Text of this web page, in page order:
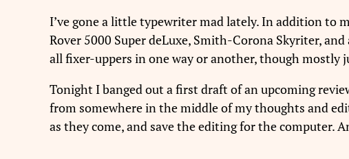
I’ve gone a little typewriter mad lately. In addition to
Rover 5000 Super deLuxe, Smith-Corona Skyriter,
all fixer-uppers in one way or another, though mostly
Tonight I banged out a first draft of an upcoming
from somewhere in the middle of my thoughts and
as they come, and save the editing for the computer.